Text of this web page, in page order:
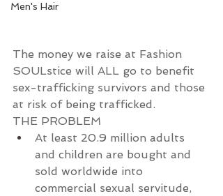
Men's Hair
The money we raise at Fashion
SOULstice will ALL go to benefit
sex-trafficking survivors and those
at risk of being trafficked.
THE PROBLEM
At least 20.9 million adults
and children are bought and
sold worldwide into
commercial sexual servitude,